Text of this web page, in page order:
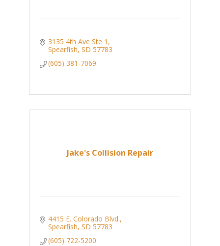
3135 4th Ave Ste 1
Spearfish SD 57783
(605) 381-7069
Jake's Collision Repair
4415 E. Colorado Blvd.
Spearfish SD 57783
(605) 722-5200